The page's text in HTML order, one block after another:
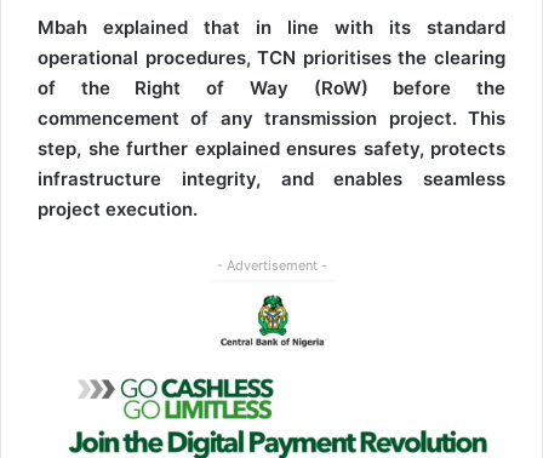
Mbah explained that in line with its standard
operational procedures, TCN prioritises the clearing
of the Right of Way (RoW) before the
commencement of any transmission project. This
step, she further explained ensures safety, protects
infrastructure integrity, and enables seamless
project execution.
- Advertisement -